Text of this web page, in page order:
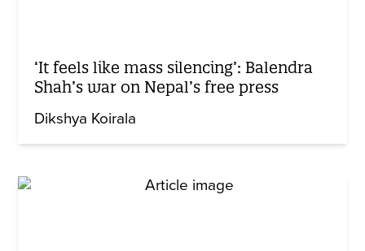
‘It feels like mass silencing’: Balendra
Shah’s war on Nepal’s free press
Dikshya Koirala